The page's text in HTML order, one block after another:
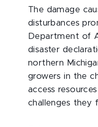
The damage
disturbances
Department of
disaster
northern
growers in the
access
challenges they